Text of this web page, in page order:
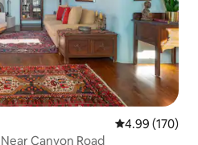
4.99 out of 5
4.99 (170)
Canyon Road